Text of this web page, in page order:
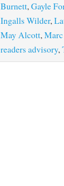
Burnett,Gayle
Ingalls Wilder,
May Alcott,
readers advisory,